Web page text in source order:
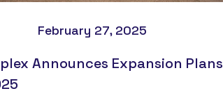
Announces Expansion Plans
February 27, 2025